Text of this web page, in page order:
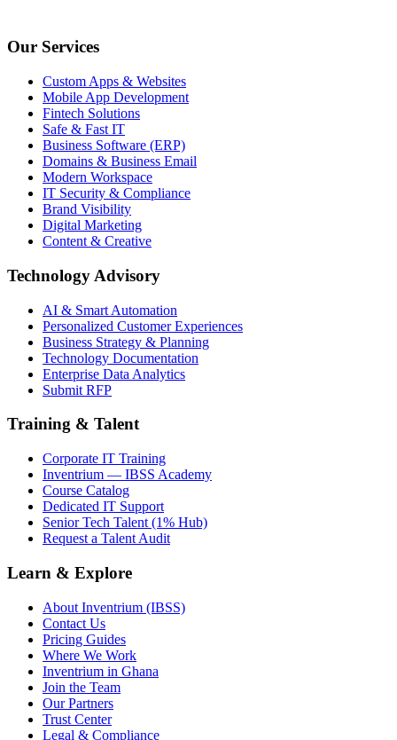
Our Services
Custom Apps & Websites
Mobile App Development
Fintech Solutions
Safe & Fast IT
Business Software (ERP)
Domains & Business Email
Modern Workspace
IT Security & Compliance
Brand Visibility
Digital Marketing
Content & Creative
Technology Advisory
AI & Smart Automation
Personalized Customer Experiences
Business Strategy & Planning
Technology Documentation
Enterprise Data Analytics
Submit RFP
Training & Talent
Corporate IT Training
Inventrium — IBSS Academy
Course Catalog
Dedicated IT Support
Senior Tech Talent (1% Hub)
Request a Talent Audit
Learn & Explore
About Inventrium (IBSS)
Contact Us
Pricing Guides
Where We Work
Inventrium in Ghana
Join the Team
Our Partners
Trust Center
Legal & Compliance